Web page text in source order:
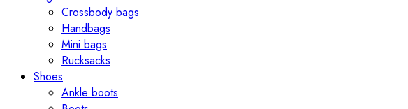
Crossbody bags
Handbags
Mini bags
Rucksacks
Shoes
Ankle boots